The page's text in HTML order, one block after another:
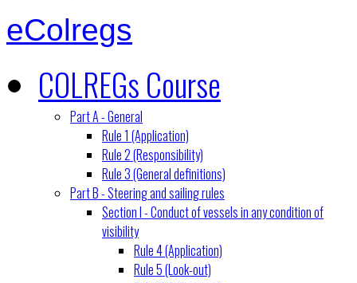
eColregs
COLREGs Course
Part A - General
Rule 1 (Application)
Rule 2 (Responsibility)
Rule 3 (General definitions)
Part B - Steering and sailing rules
Section I - Conduct of vessels in any condition of
visibility
Rule 4 (Application)
Rule 5 (Look-out)